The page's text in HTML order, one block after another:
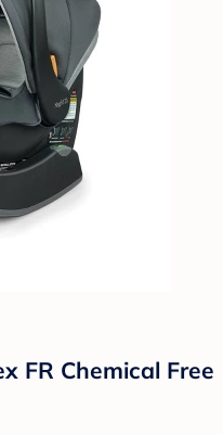
FR Chemical Free